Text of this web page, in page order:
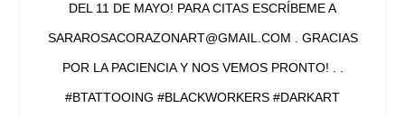
DEL 11 DE MAYO! PARA CITAS ESCRÍBEME A
SARAROSACORAZONART@GMAIL.COM . GRACIAS
POR LA PACIENCIA Y NOS VEMOS PRONTO! . .
#BTATTOOING #BLACKWORKERS #DARKART